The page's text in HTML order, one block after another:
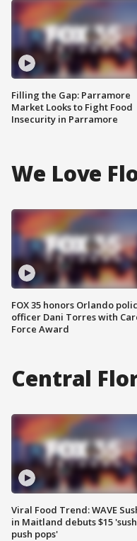
Filling the Gap: Parramore
Market Looks to Fight Food
Insecurity in Parramore
We Love
FOX 35 honors Orlando
officer Dani Torres with
Force Award
Central
Viral Food Trend: WAVE
in Maitland debuts $15
push pops'